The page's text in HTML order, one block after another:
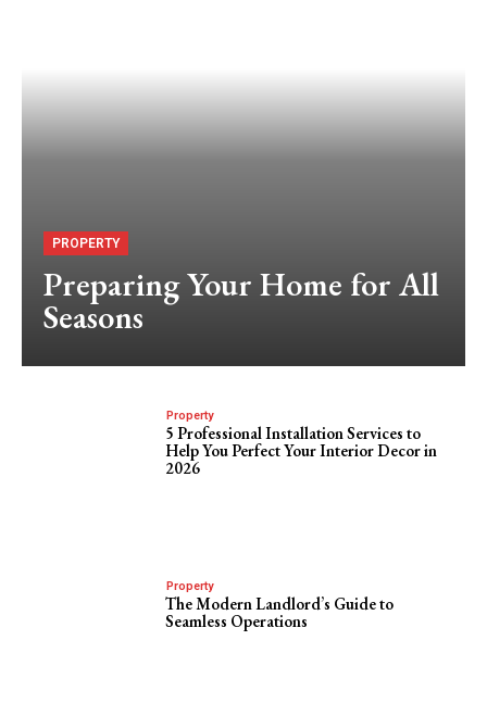
PROPERTY
Preparing Your Home for All
Seasons
Property
5 Professional Installation Services to
Help You Perfect Your Interior Decor in
2026
Property
The Modern Landlord’s Guide to
Seamless Operations